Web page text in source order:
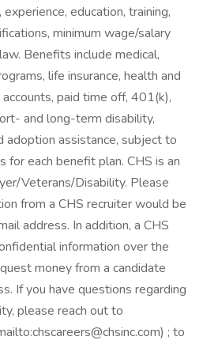
education, training,
minimum wage/salary
Benefits include medical,
life insurance, health and
paid time off, 401(k),
and long-term disability,
adoption assistance, subject to
each benefit plan. CHS is an
Veterans/Disability. Please
from a CHS recruiter would be
address. In addition, a CHS
information over the
money from a candidate
If you have questions regarding
please reach out to
; to